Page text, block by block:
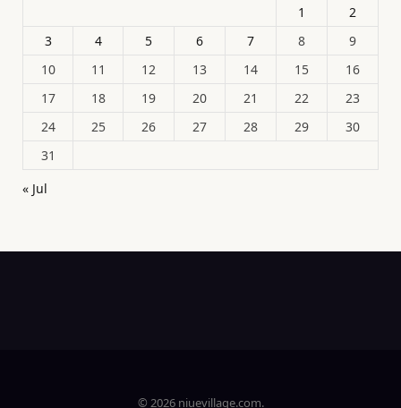
1
2
3
4 5 6 7 8
9
10
11 12 13 14 15
16
17
18 19 20 21 22
23
24
25 26 27 28 29
30
31
« Jul
© 2026 niuevillage.com.